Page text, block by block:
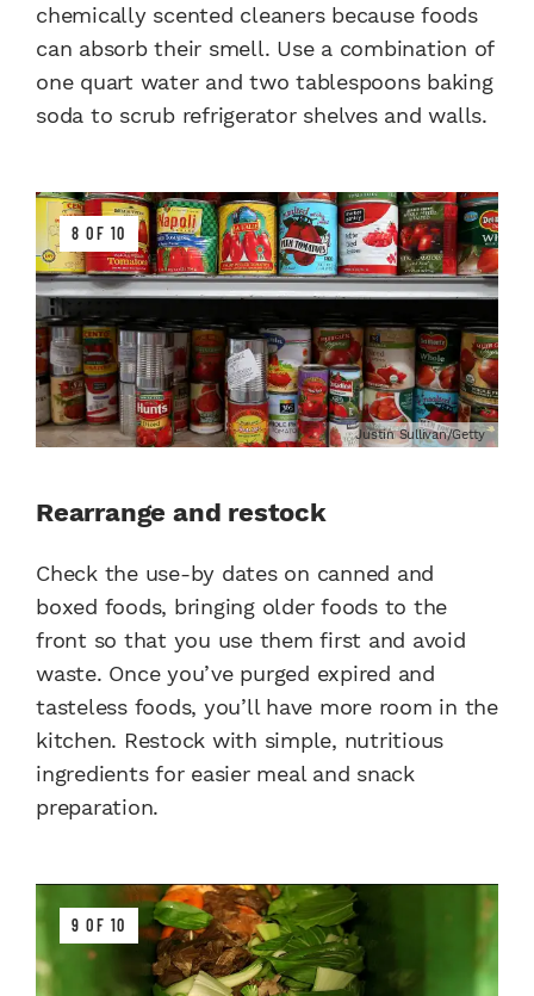
chemically scented cleaners because foods
can absorb their smell. Use a combination of
one quart water and two tablespoons baking
soda to scrub refrigerator shelves and walls.
8 OF 10
Justin Sullivan/Getty
Rearrange and restock
Check the use-by dates on canned and
boxed foods, bringing older foods to the
front so that you use them first and avoid
waste. Once you’ve purged expired and
tasteless foods, you’ll have more room in the
kitchen. Restock with simple, nutritious
ingredients for easier meal and snack
preparation.
9 OF 10